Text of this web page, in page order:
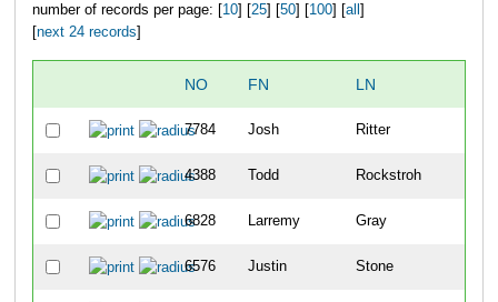
number of records per page: [ 10] [ 25] [ 50] [ 100] [ all
next 24 records
NO FN LN
7784 Josh Ritter
4388 Todd Rockstroh
6828 Larremy Gray
6576 Justin Stone